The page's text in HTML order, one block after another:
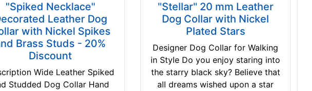
"Spiked Necklace"
Leather Dog
with Nickel Spikes
Brass Studs - 20%
Discount
Wide Leather Spiked
Studded Dog Collar Hand
"Stellar" 20 mm Leather
Dog Collar with Nickel
Plated Stars
Designer Dog Collar for Walking
in Style Do you enjoy staring into
the starry black sky? Believe that
all dreams wished upon a star